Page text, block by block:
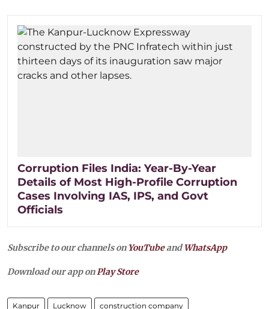
Corruption Files India: Year-By-Year
Details of Most High-Profile Corruption
Cases Involving IAS, IPS, and Govt
Officials
Subscribe to our channels on YouTubeandWhatsApp
Download our app onPlay Store
Kanpur Lucknow construction company